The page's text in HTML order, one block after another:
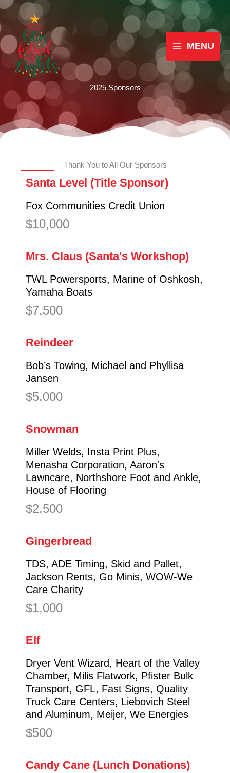
Skip
content
MAIN
MENU
MENU
2025 Sponsors
Thank You to All Our Sponsors
Santa Level (Title Sponsor)
Fox Communities Credit Union
$10,000
Mrs. Claus (Santa's Workshop)
TWL Powersports, Marine of Oshkosh,
Yamaha Boats
$7,500
Reindeer
Bob’s Towing, Michael and Phyllisa
Jansen
$5,000
Snowman
Miller Welds, Insta Print Plus,
Menasha Corporation, Aaron's
Lawncare, Northshore Foot and Ankle,
House of Flooring
$2,500
Gingerbread
TDS, ADE Timing, Skid and Pallet,
Jackson Rents, Go Minis, WOW-We
Care Charity
$1,000
Elf
Dryer Vent Wizard, Heart of the Valley
Chamber, Milis Flatwork, Pfister Bulk
Transport, GFL, Fast Signs, Quality
Truck Care Centers, Liebovich Steel
and Aluminum, Meijer, We Energies
$500
Candy Cane (Lunch Donations)